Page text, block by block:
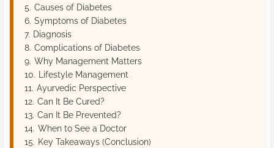
Causes of Diabetes
Symptoms of Diabetes
Diagnosis
Complications of Diabetes
Why Management Matters
Lifestyle Management
Ayurvedic Perspective
Can It Be Cured?
Can It Be Prevented?
When to See a Doctor
Key Takeaways (Conclusion)